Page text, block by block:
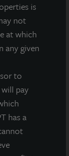
is
not
at which
any given
to
pay
has a
well-
target
to entry.